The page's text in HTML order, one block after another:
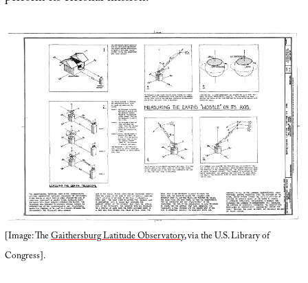
[Image: TheGaithersburg Latitude Observatory, via the U.S. Library of
Congress].